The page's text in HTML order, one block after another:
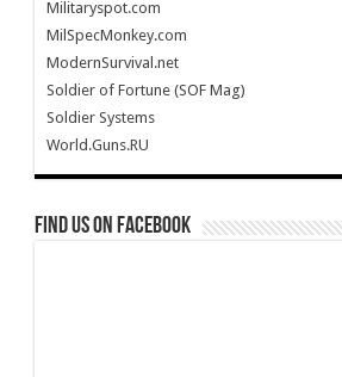
Militaryspot.com
MilSpecMonkey.com
ModernSurvival.net
Soldier of Fortune (SOF Mag)
Soldier Systems
World.Guns.RU
Find us on Facebook